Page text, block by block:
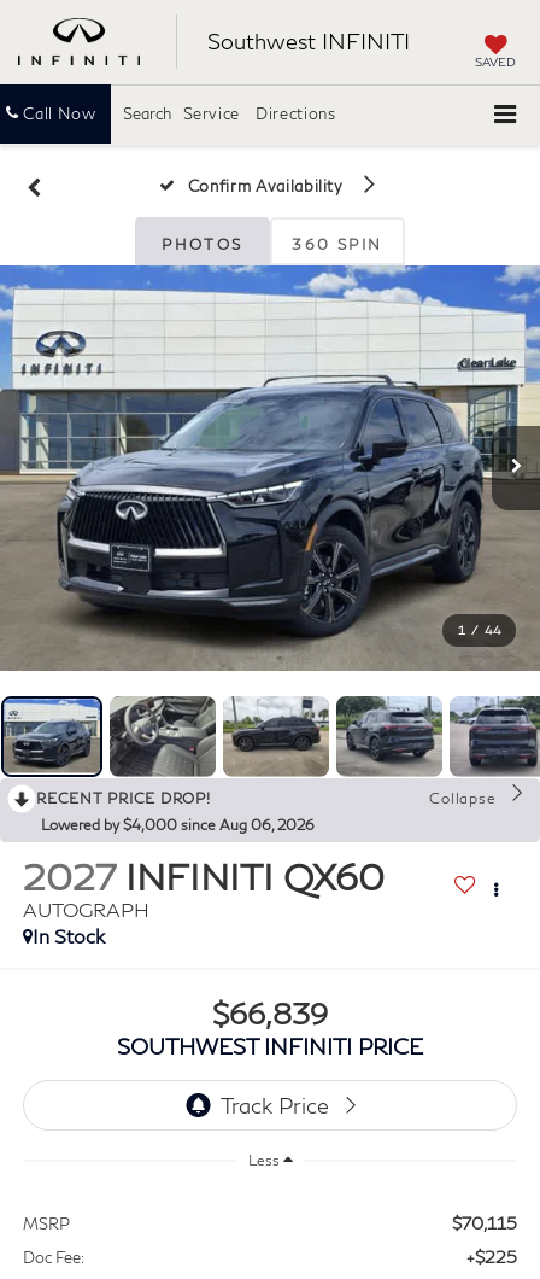
Southwest INFINITI
SAVED
Call Now Service Directions
Search
Confirm Availability
PHOTOS 360 SPIN
1 / 44
RECENT PRICE DROP!
Collapse
Lowered by $4,000 since Aug 06, 2026
2027 INFINITI QX60
AUTOGRAPH
In Stock
$66,839
SOUTHWEST INFINITI PRICE
Less
MSRP $70,115
Doc Fee: +$225